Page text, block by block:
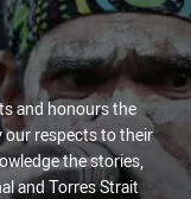
and honours the
our respects to their
the stories,
and Torres Strait